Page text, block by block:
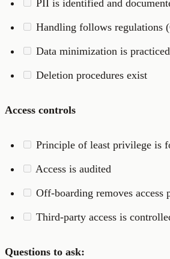
PII is identified and
Handling follows regulations
Data minimization is practiced
Deletion procedures exist
Access controls
Principle of least privilege is
Access is audited
Off-boarding removes access
Third-party access is
Questions to ask: